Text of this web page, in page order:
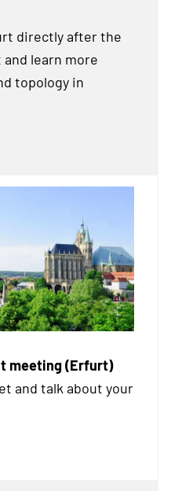
directly after the
and learn more
topology in
meeting (Erfurt)
and talk about your